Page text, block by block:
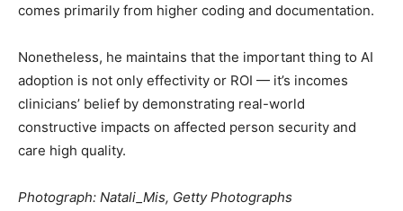
comes primarily from higher coding and documentation.
Nonetheless, he maintains that the important thing to AI
adoption is not only effectivity or ROI — it’s incomes
clinicians’ belief by demonstrating real-world
constructive impacts on affected person security and
care high quality.
Photograph: Natali_Mis, Getty Photographs